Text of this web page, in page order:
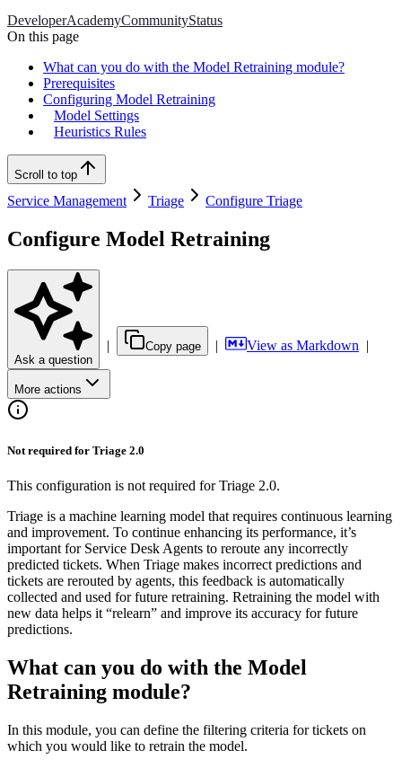
DeveloperAcademyCommunityStatus
On this page
What can you do with the Model Retraining module?
Prerequisites
Configuring Model Retraining
Model Settings
Heuristics Rules
Scroll to top
Service Management Triage Configure Triage
Configure Model Retraining
Ask a question
| Copy page | View as Markdown |
More actions
Not required for Triage 2.0
This configuration is not required for Triage 2.0.
Triage is a machine learning model that requires continuous learning
and improvement. To continue enhancing its performance, it’s
important for Service Desk Agents to reroute any incorrectly
predicted tickets. When Triage makes incorrect predictions and
tickets are rerouted by agents, this feedback is automatically
collected and used for future retraining. Retraining the model with
new data helps it “relearn” and improve its accuracy for future
predictions.
What can you do with the Model
Retraining module?
In this module, you can define the filtering criteria for tickets on
which you would like to retrain the model.